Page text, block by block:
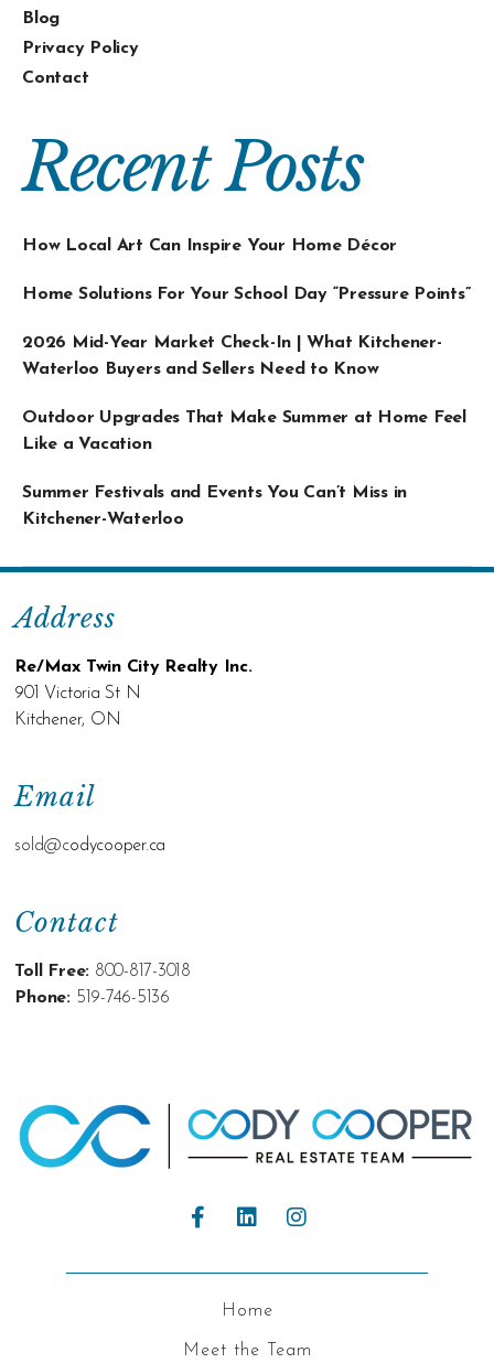
Blog
Privacy Policy
Contact
Recent Posts
How Local Art Can Inspire Your Home Décor
Home Solutions For Your School Day “Pressure Points”
2026 Mid-Year Market Check-In | What Kitchener-
Waterloo Buyers and Sellers Need to Know
Outdoor Upgrades That Make Summer at Home Feel
Like a Vacation
Summer Festivals and Events You Can’t Miss in
Kitchener-Waterloo
Contact
Toll Free: 800-817-3018
Phone: 519-746-5136
Email
sold@codycooper.ca
Address
Re/Max Twin City Realty Inc.
901 Victoria St N
Kitchener, ON
Home
Meet the Team